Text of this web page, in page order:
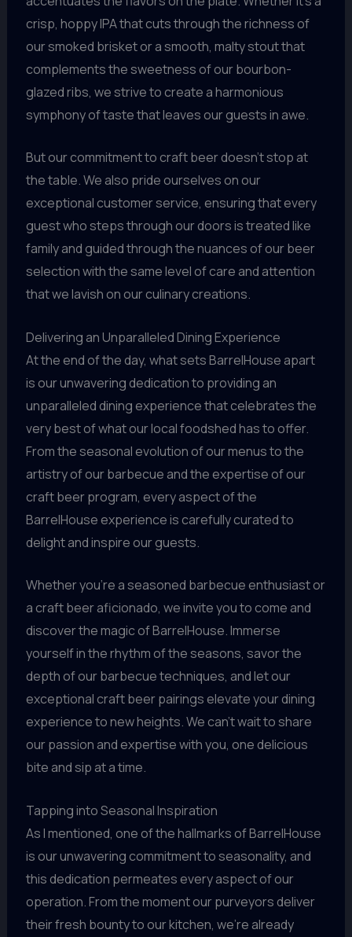
crisp, hoppy IPA that cuts through the richness of
our smoked brisket or a smooth, malty stout that
complements the sweetness of our bourbon-
glazed ribs, we strive to create a harmonious
symphony of taste that leaves our guests in awe.
But our commitment to craft beer doesn’t stop at
the table. We also pride ourselves on our
exceptional customer service, ensuring that every
guest who steps through our doors is treated like
family and guided through the nuances of our beer
selection with the same level of care and attention
that we lavish on our culinary creations.
Delivering an Unparalleled Dining Experience
At the end of the day, what sets BarrelHouse apart
is our unwavering dedication to providing an
unparalleled dining experience that celebrates the
very best of what our local foodshed has to offer.
From the seasonal evolution of our menus to the
artistry of our barbecue and the expertise of our
craft beer program, every aspect of the
BarrelHouse experience is carefully curated to
delight and inspire our guests.
Whether you’re a seasoned barbecue enthusiast or
a craft beer aficionado, we invite you to come and
discover the magic of BarrelHouse. Immerse
yourself in the rhythm of the seasons, savor the
depth of our barbecue techniques, and let our
exceptional craft beer pairings elevate your dining
experience to new heights. We can’t wait to share
our passion and expertise with you, one delicious
bite and sip at a time.
Tapping into Seasonal Inspiration
As I mentioned, one of the hallmarks of BarrelHouse
is our unwavering commitment to seasonality, and
this dedication permeates every aspect of our
operation. From the moment our purveyors deliver
their fresh bounty to our kitchen, we’re already